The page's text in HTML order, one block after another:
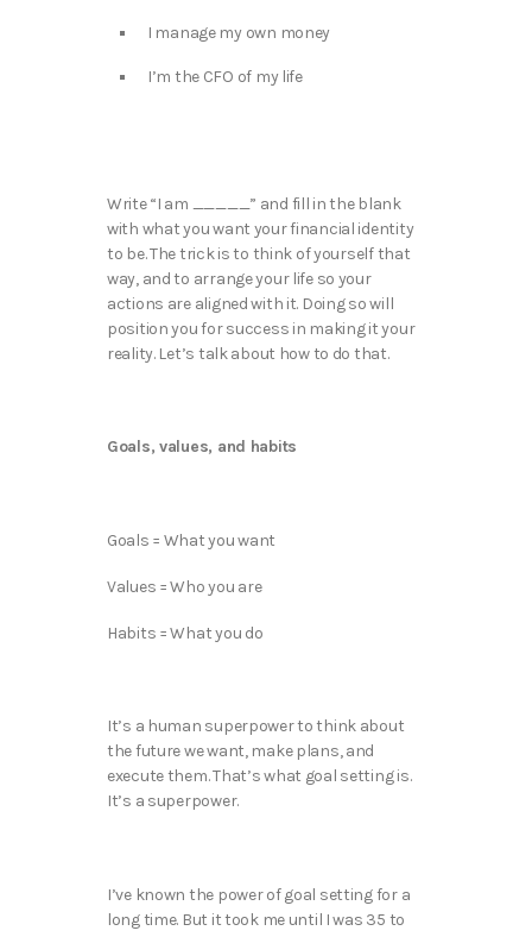
I manage my own money
I’m the CFO of my life
Write “I am _____” and fill in the blank
with what you want your financial identity
to be. The trick is to think of yourself that
way, and to arrange your life so your
actions are aligned with it. Doing so will
position you for success in making it your
reality. Let’s talk about how to do that.
Goals, values, and habits
Goals = What you want
Values = Who you are
Habits = What you do
It’s a human superpower to think about
the future we want, make plans, and
execute them. That’s what goal setting is.
It’s a superpower.
I’ve known the power of goal setting for a
long time. But it took me until I was 35 to